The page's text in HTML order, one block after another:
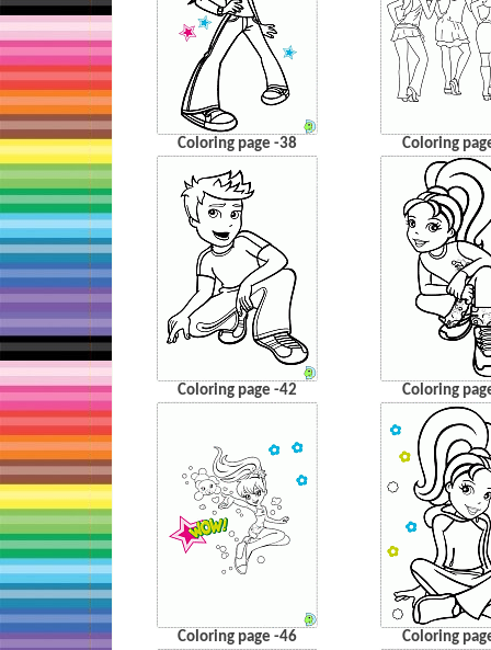
Coloring page -38 Coloring
Coloring page -42 Coloring
Coloring page -46 Coloring